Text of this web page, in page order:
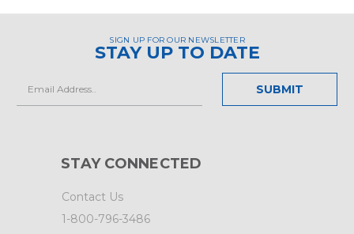
SIGN UP FOR OUR NEWSLETTER
STAY UP TO DATE
Address
STAY CONNECTED
Contact Us
1-800-796-3486